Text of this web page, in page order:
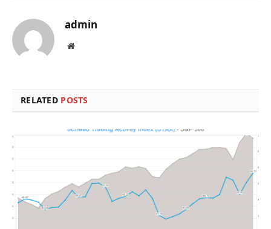
admin
Website
RELATED POSTS